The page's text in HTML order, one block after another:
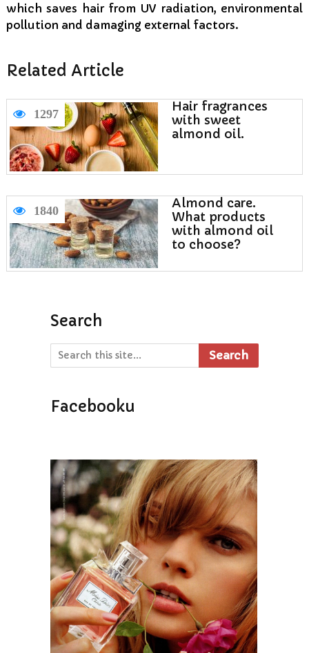
which saves hair from UV radiation, environmental
pollution and damaging external factors.
Related Article
1297
Hair fragrances
with sweet
almond oil.
1840
Almond care.
What products
with almond oil
to choose?
Search
Search
Facebooku